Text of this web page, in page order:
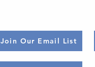
Join Our Email List